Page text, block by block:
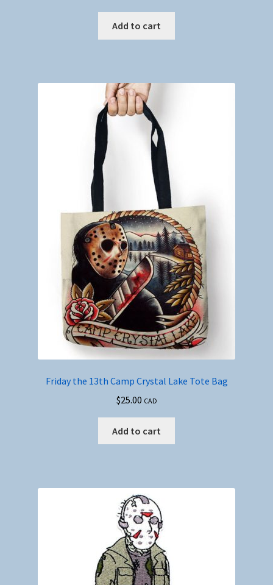
Add to cart
Friday the 13th Camp Crystal Lake Tote Bag
$25.00 CAD
Add to cart